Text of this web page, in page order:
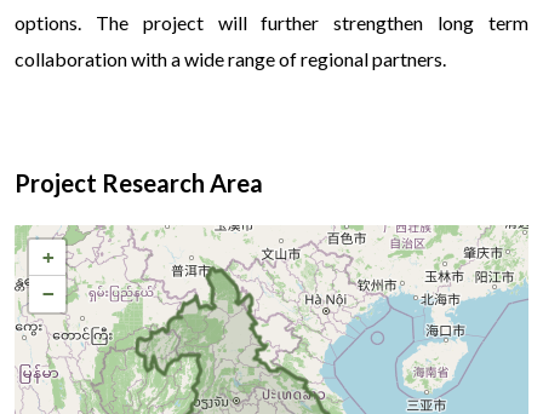
options. The project will further strengthen long term
collaboration with a wide range of regional partners.
Project Research Area
+
−